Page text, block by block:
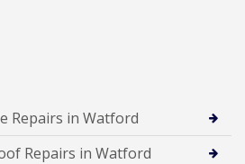
Repairs in Watford
Repairs in Watford